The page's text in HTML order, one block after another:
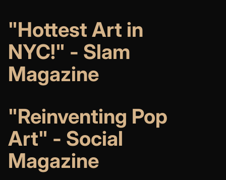
"Hottest Art in
NYC!" - Slam
Magazine
"Reinventing Pop
Art" - Social
Magazine